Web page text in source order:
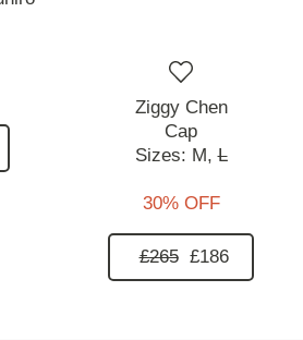
Ziggy Chen
Cap
Sizes: M, L
30% OFF
£265 £186